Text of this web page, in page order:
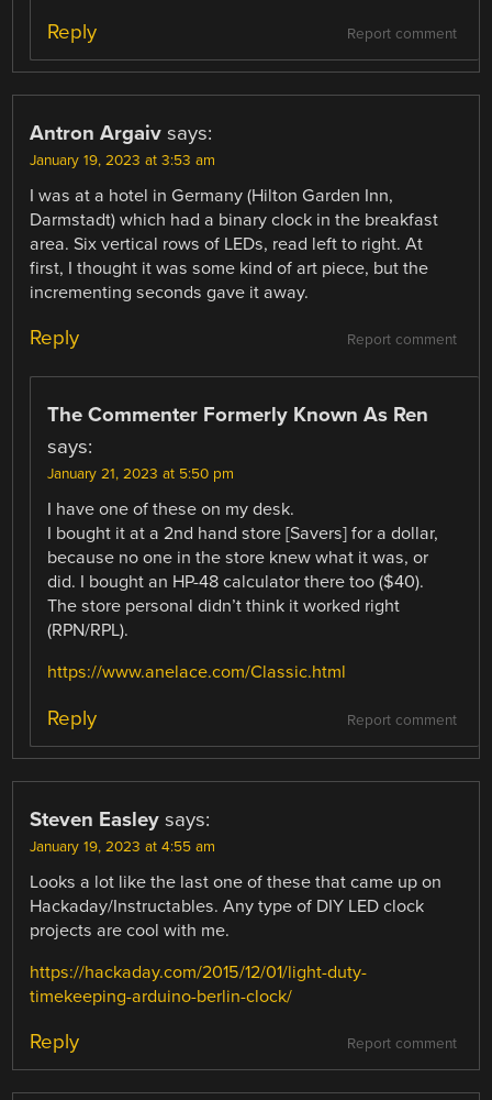
Report comment
Reply
Antron Argaiv says:
January 19, 2023 at 3:53 am
I was at a hotel in Germany (Hilton Garden Inn,
Darmstadt) which had a binary clock in the breakfast
area. Six vertical rows of LEDs, read left to right. At
first, I thought it was some kind of art piece, but the
incrementing seconds gave it away.
Report comment
Reply
The Commenter Formerly Known As Ren
says:
January 21, 2023 at 5:50 pm
I have one of these on my desk.
I bought it at a 2nd hand store [Savers] for a dollar,
because no one in the store knew what it was, or
did. I bought an HP-48 calculator there too ($40).
The store personal didn’t think it worked right
(RPN/RPL).
https://www.anelace.com/Classic.html
Report comment
Reply
Steven Easley says:
January 19, 2023 at 4:55 am
Looks a lot like the last one of these that came up on
Hackaday/Instructables. Any type of DIY LED clock
projects are cool with me.
https://hackaday.com/2015/12/01/light-duty-
timekeeping-arduino-berlin-clock/
Report comment
Reply